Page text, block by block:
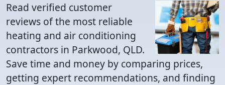
Read verified customer
reviews of the most reliable
heating and air conditioning
contractors in Parkwood, QLD.
Save time and money by comparing prices,
getting expert recommendations, and finding